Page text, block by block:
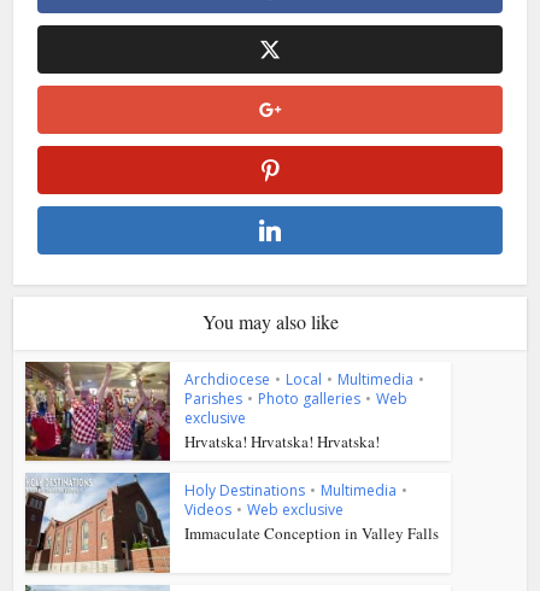
You may also like
Archdiocese • Local • Multimedia •
Parishes • Photo galleries • Web
exclusive
Hrvatska! Hrvatska! Hrvatska!
Holy Destinations • Multimedia •
Videos • Web exclusive
Immaculate Conception in Valley Falls